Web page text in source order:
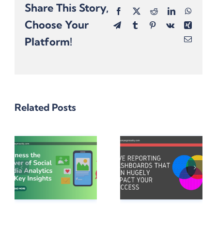
Share This Story,
Choose Your
Platform!
Facebook
X RedditLinkedIn
TelegramTumblr Pinterest
Vk
Xing
Email
Related Posts
5 Reporting
Dashboards
That Can
Hugely
Impact Your
Want To
Win Cool
Holiday
Prizes?